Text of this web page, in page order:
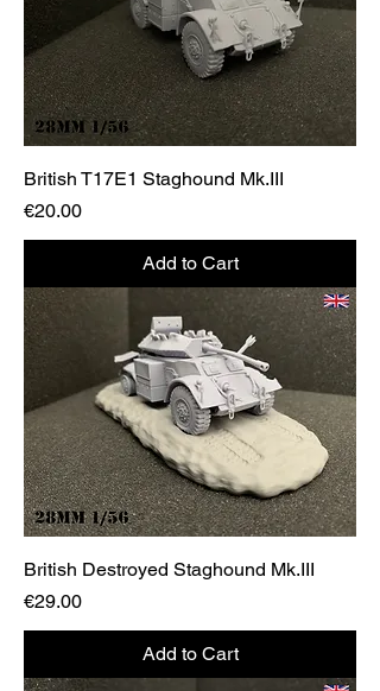
British T17E1 Staghound Mk.III
Price
€20.00
Add to Cart
British Destroyed Staghound Mk.III
Price
€29.00
Add to Cart